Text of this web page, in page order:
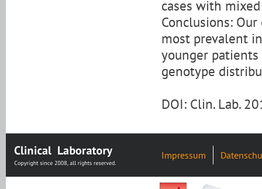
cases with
Conclusions:
most prevalent
younger patients
genotype
DOI: Clin. Lab.
Impressum